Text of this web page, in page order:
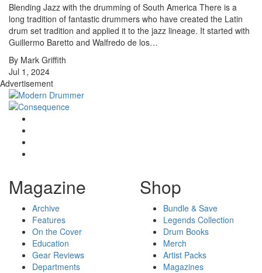
Blending Jazz with the drumming of South America There is a
long tradition of fantastic drummers who have created the Latin
drum set tradition and applied it to the jazz lineage. It started with
Guillermo Baretto and Walfredo de los…
By Mark Griffith
Jul 1, 2024
Advertisement
Magazine
Archive
Features
On the Cover
Education
Gear Reviews
Departments
Shop
Bundle & Save
Legends Collection
Drum Books
Merch
Artist Packs
Magazines